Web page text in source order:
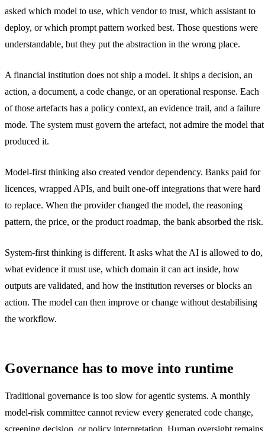
asked which model to use, which vendor to trust, which assistant to
deploy, or which prompt pattern worked best. Those questions were
understandable, but they put the abstraction in the wrong place.
A financial institution does not ship a model. It ships a decision, an
action, a document, a code change, or an operational response. Each
of those artefacts has a policy context, an evidence trail, and a failure
mode. The system must govern the artefact, not admire the model that
produced it.
Model-first thinking also created vendor dependency. Banks paid for
licences, wrapped APIs, and built one-off integrations that were hard
to replace. When the provider changed the model, the reasoning
pattern, the price, or the product roadmap, the bank absorbed the risk.
System-first thinking is different. It asks what the AI is allowed to do,
what evidence it must use, which domain it can act inside, how
outputs are validated, and how the institution reverses or blocks an
action. The model can then improve or change without destabilising
the workflow.
Governance has to move into runtime
Traditional governance is too slow for agentic systems. A monthly
model-risk committee cannot review every generated code change,
screening decision, or policy interpretation. Human oversight remains